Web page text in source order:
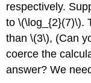
respectively.
to \(\log_{2}(7)\).
than \(3\), (Can
coerce the
answer? We